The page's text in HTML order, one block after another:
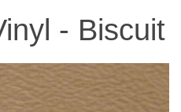
- Biscuit